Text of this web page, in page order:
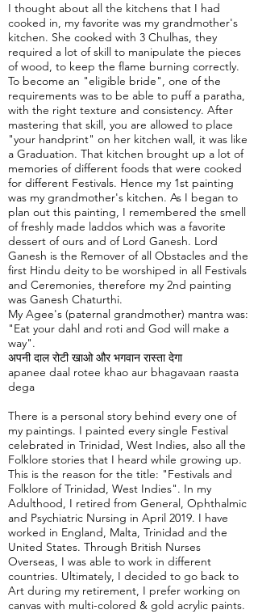
I thought about all the kitchens that I had
cooked in, my favorite was my grandmother's
kitchen. She cooked with 3 Chulhas, they
required a lot of skill to manipulate the pieces
of wood, to keep the flame burning correctly.
To become an "eligible bride", one of the
requirements was to be able to puff a paratha,
with the right texture and consistency. After
mastering that skill, you are allowed to place
"your handprint" on her kitchen wall, it was like
a Graduation. That kitchen brought up a lot of
memories of different foods that were cooked
for different Festivals. Hence my 1st painting
was my grandmother's kitchen. As I began to
plan out this painting, I remembered the smell
of freshly made laddos which was a favorite
dessert of ours and of Lord Ganesh. Lord
Ganesh is the Remover of all Obstacles and the
first Hindu deity to be worshiped in all Festivals
and Ceremonies, therefore my 2nd painting
was Ganesh Chaturthi.
My Agee's (paternal grandmother) mantra was:
"Eat your dahl and roti and God will make a
way".
अपनी दाल रोटी खाओ और भगवान रास्ता देगा
apanee daal rotee khao aur bhagavaan raasta
dega
There is a personal story behind every one of
my paintings. I painted every single Festival
celebrated in Trinidad, West Indies, also all the
Folklore stories that I heard while growing up.
This is the reason for the title: "Festivals and
Folklore of Trinidad, West Indies". In my
Adulthood, I retired from General, Ophthalmic
and Psychiatric Nursing in April 2019. I have
worked in England, Malta, Trinidad and the
United States. Through British Nurses
Overseas, I was able to work in different
countries. Ultimately, I decided to go back to
Art during my retirement, I prefer working on
canvas with multi-colored & gold acrylic paints.